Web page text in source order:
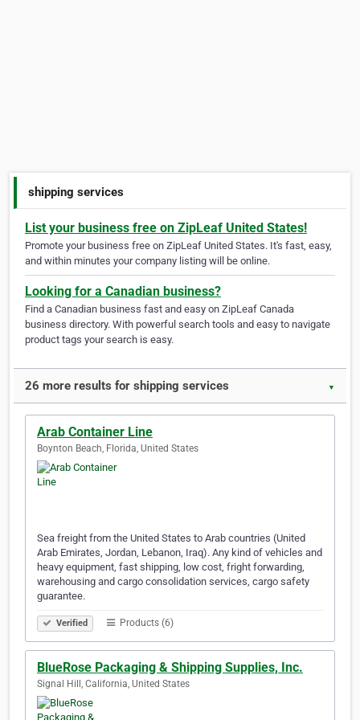
shipping services
List your business free on ZipLeaf United States!
Promote your business free on ZipLeaf United States. It's fast, easy,
and within minutes your company listing will be online.
Looking for a Canadian business?
Find a Canadian business fast and easy on ZipLeaf Canada
business directory. With powerful search tools and easy to navigate
product tags your search is easy.
26 more results for shipping services ▼
Arab Container Line
Boynton Beach, Florida, United States
Sea freight from the United States to Arab countries (United
Arab Emirates, Jordan, Lebanon, Iraq). Any kind of vehicles and
heavy equipment, fast shipping, low cost, fright forwarding,
warehousing and cargo consolidation services, cargo safety
guarantee.
Verified Products (6)
BlueRose Packaging & Shipping Supplies, Inc.
Signal Hill, California, United States